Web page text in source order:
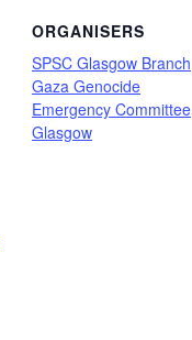
ORGANISERS
SPSC Glasgow Branch
Gaza Genocide
Emergency Committee
Glasgow